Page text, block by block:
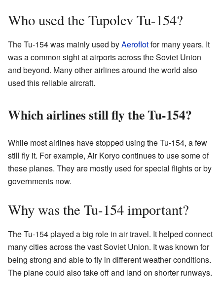
Who used the Tupolev Tu-154?
The Tu-154 was mainly used byAeroflotfor many years. It
was a common sight at airports across the Soviet Union
and beyond. Many other airlines around the world also
used this reliable aircraft.
Which airlines still fly the Tu-154?
While most airlines have stopped using the Tu-154, a few
still fly it. For example, Air Koryo continues to use some of
these planes. They are mostly used for special flights or by
governments now.
Why was the Tu-154 important?
The Tu-154 played a big role in air travel. It helped connect
many cities across the vast Soviet Union. It was known for
being strong and able to fly in different weather conditions.
The plane could also take off and land on shorter runways.